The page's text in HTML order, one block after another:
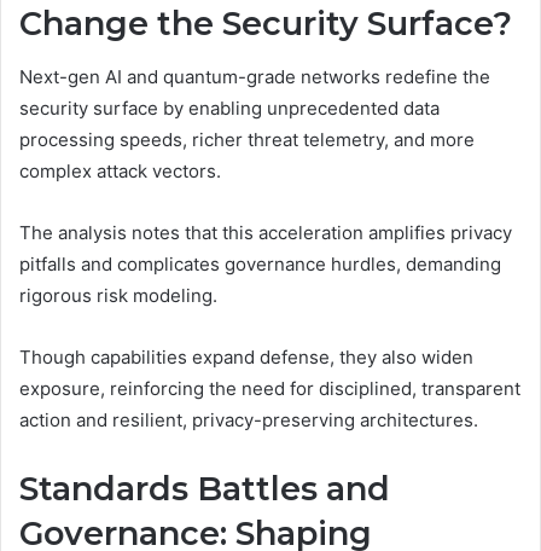
Change the Security Surface?
Next-gen AI and quantum-grade networks redefine the
security surface by enabling unprecedented data
processing speeds, richer threat telemetry, and more
complex attack vectors.
The analysis notes that this acceleration amplifies privacy
pitfalls and complicates governance hurdles, demanding
rigorous risk modeling.
Though capabilities expand defense, they also widen
exposure, reinforcing the need for disciplined, transparent
action and resilient, privacy-preserving architectures.
Standards Battles and
Governance: Shaping